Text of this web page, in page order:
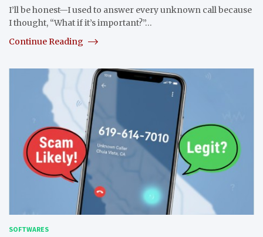
I’ll be honest—I used to answer every unknown call because
I thought, “What if it’s important?”…
Continue Reading
SOFTWARES